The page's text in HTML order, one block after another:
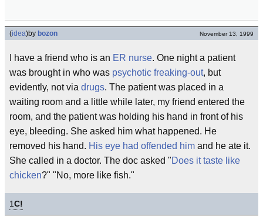
(idea)by bozon November 13, 1999
I have a friend who is an ER nurse. One night a patient
was brought in who was psychotic freaking-out, but
evidently, not via drugs. The patient was placed in a
waiting room and a little while later, my friend entered the
room, and the patient was holding his hand in front of his
eye, bleeding. She asked him what happened. He
removed his hand. His eye had offended him and he ate it.
She called in a doctor. The doc asked "Does it taste like
chicken?" "No, more like fish."
1C!